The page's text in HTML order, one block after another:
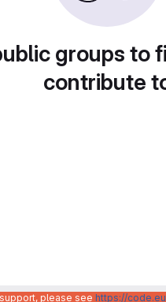
groups to
contribute
please see https://